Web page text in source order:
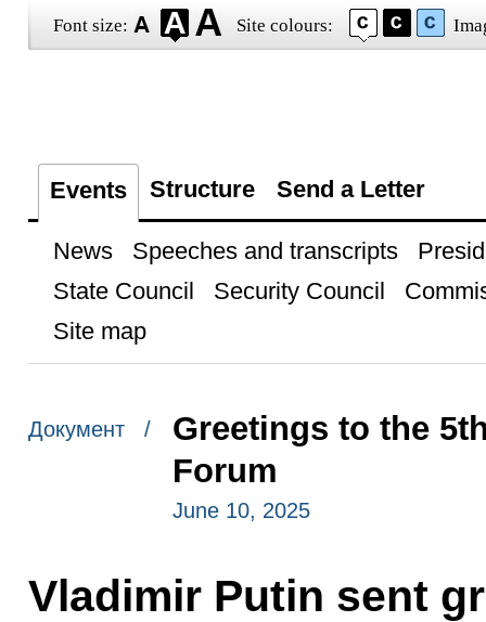
Font size: Site colours:
Events Structure Send a Letter
News Speeches and transcripts
State Council
Security Council
Site map
Документ /
Greetings to the
Forum
June 10, 2025
Vladimir Putin sent